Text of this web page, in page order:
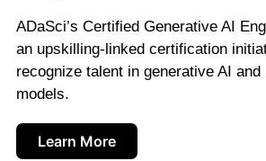
ADaSci’s Certified Generative AI
an upskilling-linked certification
recognize talent in generative AI and
models.
Learn More